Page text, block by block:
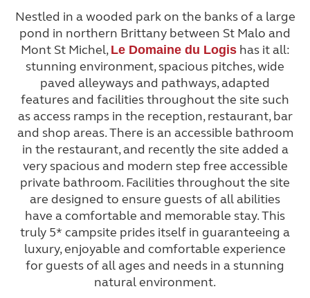
Nestled in a wooded park on the banks of a large
pond in northern Brittany between St Malo and
Mont St Michel, Le Domaine du Logishas it all:
stunning environment, spacious pitches, wide
paved alleyways and pathways, adapted
features and facilities throughout the site such
as access ramps in the reception, restaurant, bar
and shop areas. There is an accessible bathroom
in the restaurant, and recently the site added a
very spacious and modern step free accessible
private bathroom. Facilities throughout the site
are designed to ensure guests of all abilities
have a comfortable and memorable stay. This
truly 5* campsite prides itself in guaranteeing a
luxury, enjoyable and comfortable experience
for guests of all ages and needs in a stunning
natural environment.